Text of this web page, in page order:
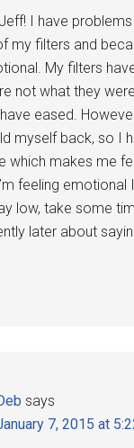
I have
my filters and
My filters
not what they
eased.
myself back, so I
which makes me
feeling emotional
low, take some
later about
says
7, 2015 at